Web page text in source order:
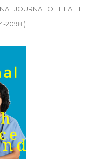
JOURNAL OF HEALTH
2098 )